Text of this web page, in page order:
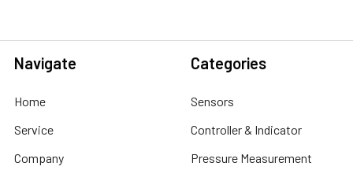
Navigate
Home
Service
Company
Categories
Sensors
Controller & Indicator
Pressure Measurement